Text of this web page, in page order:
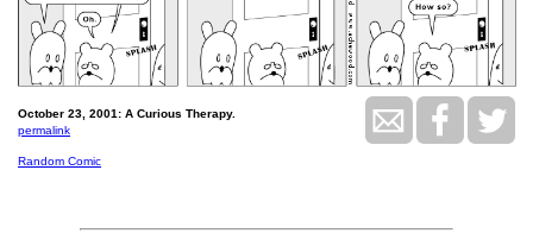
October 23, 2001: A Curious Therapy.
permalink
Random Comic